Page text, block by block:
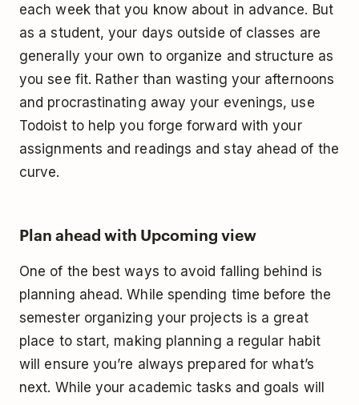
each week that you know about in advance. But
as a student, your days outside of classes are
generally your own to organize and structure as
you see fit. Rather than wasting your afternoons
and procrastinating away your evenings, use
Todoist to help you forge forward with your
assignments and readings and stay ahead of the
curve.
Plan ahead with Upcoming view
One of the best ways to avoid falling behind is
planning ahead. While spending time before the
semester organizing your projects is a great
place to start, making planning a regular habit
will ensure you’re always prepared for what’s
next. While your academic tasks and goals will